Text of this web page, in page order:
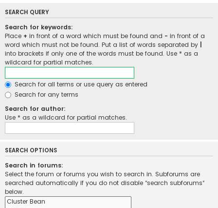
SEARCH QUERY
Search for keywords:
Place + in front of a word which must be found and - in front of a
word which must not be found. Put a list of words separated by
into brackets if only one of the words must be found. Use * as a
wildcard for partial matches.
Search for all terms or use query as entered
Search for any terms
Search for author:
Use * as a wildcard for partial matches.
SEARCH OPTIONS
Search in forums:
Select the forum or forums you wish to search in. Subforums are
searched automatically if you do not disable “search subforums“
below.